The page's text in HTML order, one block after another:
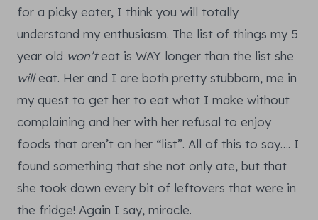
for a picky eater, I think you will totally
understand my enthusiasm. The list of things my 5
year old won’teat is WAY longer than the list she
willeat. Her and I are both pretty stubborn, me in
my quest to get her to eat what I make without
complaining and her with her refusal to enjoy
foods that aren’t on her “list”. All of this to say…. I
found something that she not only ate, but that
she took down every bit of leftovers that were in
the fridge! Again I say, miracle.